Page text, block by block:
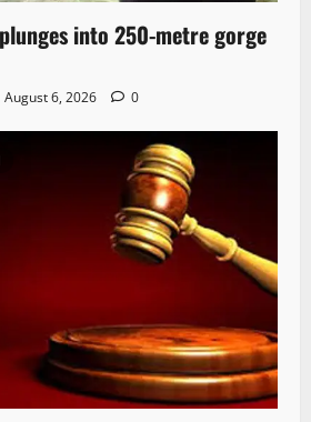
into 250-metre gorge
August 6, 2026 0